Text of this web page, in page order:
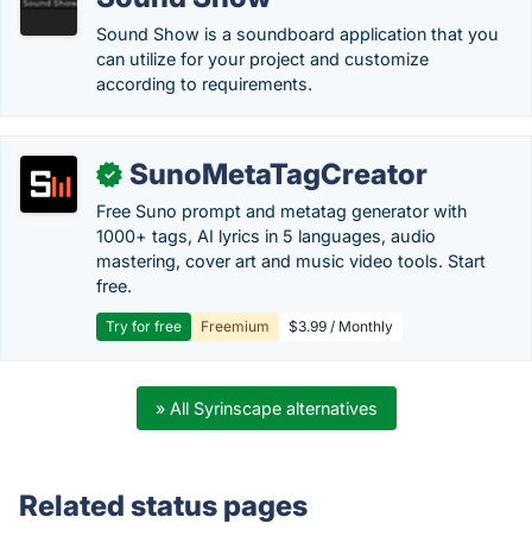
Sound Show is a soundboard application that you
can utilize for your project and customize
according to requirements.
✓ SunoMetaTagCreator
Free Suno prompt and metatag generator with
1000+ tags, AI lyrics in 5 languages, audio
mastering, cover art and music video tools. Start
free.
Try for free Freemium $3.99 / Monthly
» All Syrinscape alternatives
Related status pages